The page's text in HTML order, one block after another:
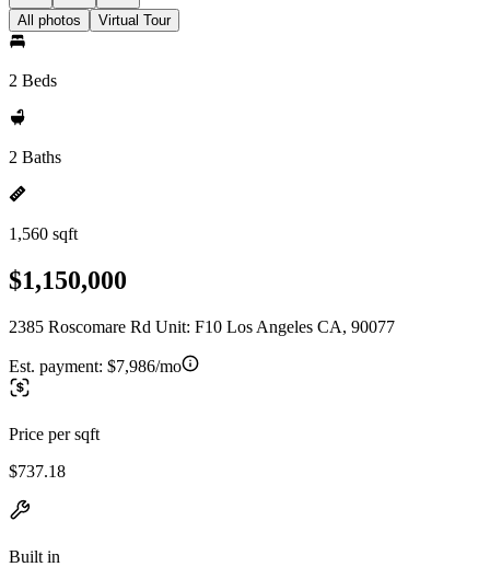
All photos Virtual Tour
2 Beds
2 Baths
1,560 sqft
$1,150,000
2385 Roscomare Rd Unit: F10 Los Angeles CA, 90077
Est. payment: $7,986/mo
Price per sqft
$737.18
Built in